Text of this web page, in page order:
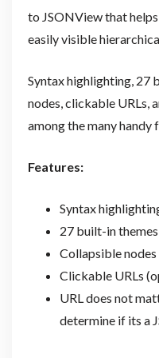
to JSONView that
easily visible
Syntax highlighting, 27
nodes, clickable URLs,
among the many handy
Features:
Syntax
27 built-in themes
Collapsible nodes
Clickable URLs
URL does not
determine if its a